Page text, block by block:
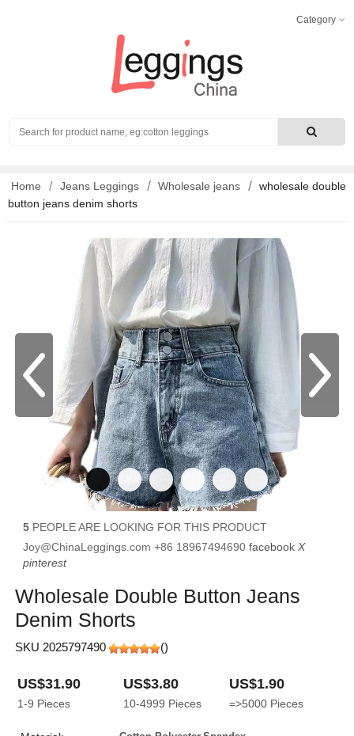
Category
Search
Home Jeans Leggings Wholesale jeans
wholesale double
button jeans denim shorts
5 PEOPLE ARE LOOKING FOR THIS PRODUCT
Joy@ChinaLeggings.com +86 18967494690 facebook X
pinterest
Wholesale Double Button Jeans
Denim Shorts
SKU 2025797490 ()
US$31.90
1-9 Pieces
US$3.80
10-4999 Pieces
US$1.90
=>5000 Pieces